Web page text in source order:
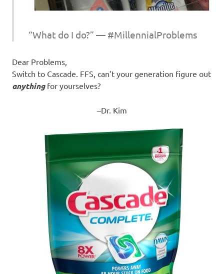
“What do I do?” — #MillennialProblems
Dear Problems,
Switch to Cascade. FFS, can’t your generation figure out
anythingfor yourselves?
–Dr. Kim